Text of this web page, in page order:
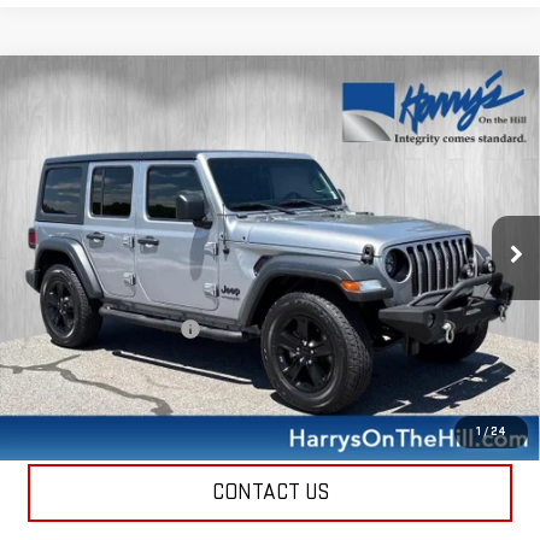
1 /24
JEEP WRANGLER UNLIMITED
Special Offer
Price Drop
VIN:1C4HJXDG0MW744331Stock: Model:JLJL74
62,927 mi Ext. Int.
Less
Retail Price $25,950
Documentation Fee +$385
Harry's Price $26,335
CALL NOW
CONTACT US
Compare Vehicle